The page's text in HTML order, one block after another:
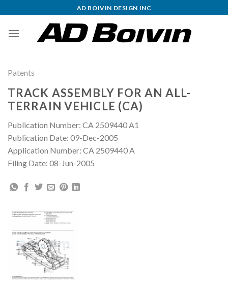
to
content
AD BOIVIN DESIGN INC
Patents
TRACK ASSEMBLY FOR AN ALL-
TERRAIN VEHICLE (CA)
Publication Number: CA 2509440 A1
Publication Date: 09-Dec-2005
Application Number: CA 2509440 A
Filing Date: 08-Jun-2005